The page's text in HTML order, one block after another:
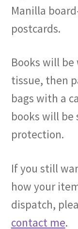
Manilla
postcards.
Books will
tissue, then
bags with a
books will
protection.
If you still
how your
dispatch,
contact me.